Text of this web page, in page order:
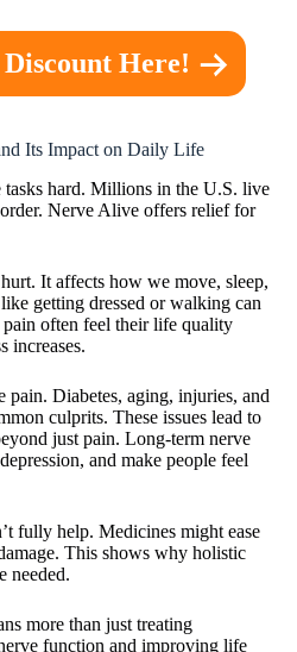
Here!
Its Impact on Daily Life
tasks hard. Millions in the U.S. live
Nerve Alive offers relief for
It affects how we move, sleep,
getting dressed or walking can
often feel their life quality
increases.
pain. Diabetes, aging, injuries, and
culprits. These issues lead to
just pain. Long-term nerve
and make people feel
fully help. Medicines might ease
This shows why holistic
needed.
more than just treating
function and improving life